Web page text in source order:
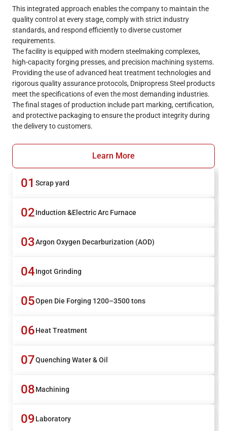
This integrated approach enables the company to maintain the
quality control at every stage, comply with strict industry
standards, and respond efficiently to diverse customer
requirements.
The facility is equipped with modern steelmaking complexes,
high-capacity forging presses, and precision machining systems.
Providing the use of advanced heat treatment technologies and
rigorous quality assurance protocols, Dnipropress Steel products
meet the specifications of even the most demanding industries.
The final stages of production include part marking, certification,
and protective packaging to ensure the product integrity during
the delivery to customers.
Learn More
01 Scrap yard
02Induction &Electric Arc Furnace
03Argon Oxygen Decarburization (AOD)
04Ingot Grinding
05Open Die Forging 1200–3500 tons
06Heat Treatment
07Quenching Water & Oil
08Machining
09Laboratory